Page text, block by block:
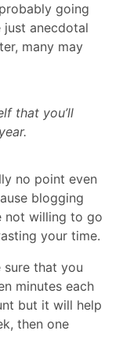
going
just anecdotal
many may
that you’ll
no point even
blogging
not willing to go
your time.
sure that you
minutes each
but it will help
then one